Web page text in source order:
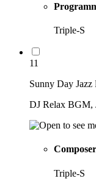
Triple-S
11
Sunny Day
DJ Relax BGM,
Composer
Triple-S